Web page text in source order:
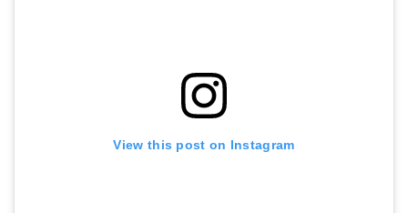
View this post on Instagram